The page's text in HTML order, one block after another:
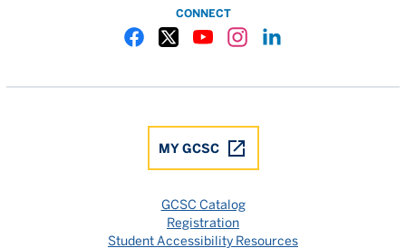
CONNECT
MY GCSC
GCSC Catalog
Registration
Student Accessibility Resources